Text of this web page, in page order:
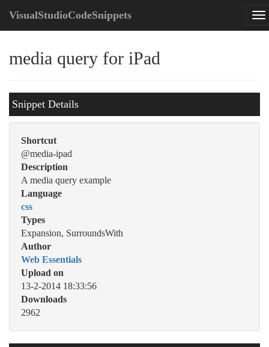
VisualStudioCodeSnippets
media query for iPad
Snippet Details
Shortcut
@media-ipad
Description
A media query example
Language
css
Types
Expansion, SurroundsWith
Author
Web Essentials
Upload on
13-2-2014 18:33:56
Downloads
2962